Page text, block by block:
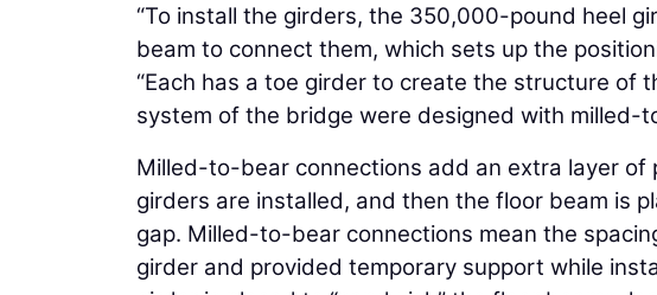
“To install the girders, the 350,000-pound heel
beam to connect them, which sets up the
“Each has a toe girder to create the structure of
system of the bridge were designed with milled-
Milled-to-bear connections add an extra layer of
girders are installed, and then the floor beam is
gap. Milled-to-bear connections mean the
girder and provided temporary support while